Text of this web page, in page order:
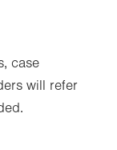
case
will refer